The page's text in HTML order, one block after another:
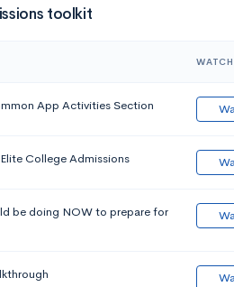
toolkit
WATCH
App Activities Section
College Admissions
be doing NOW to prepare for